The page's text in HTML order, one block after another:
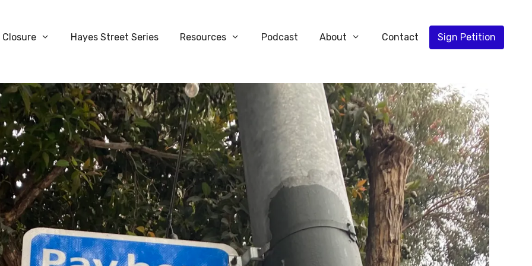
Closure Hayes Street Series Resources Podcast About Contact Sign Petition